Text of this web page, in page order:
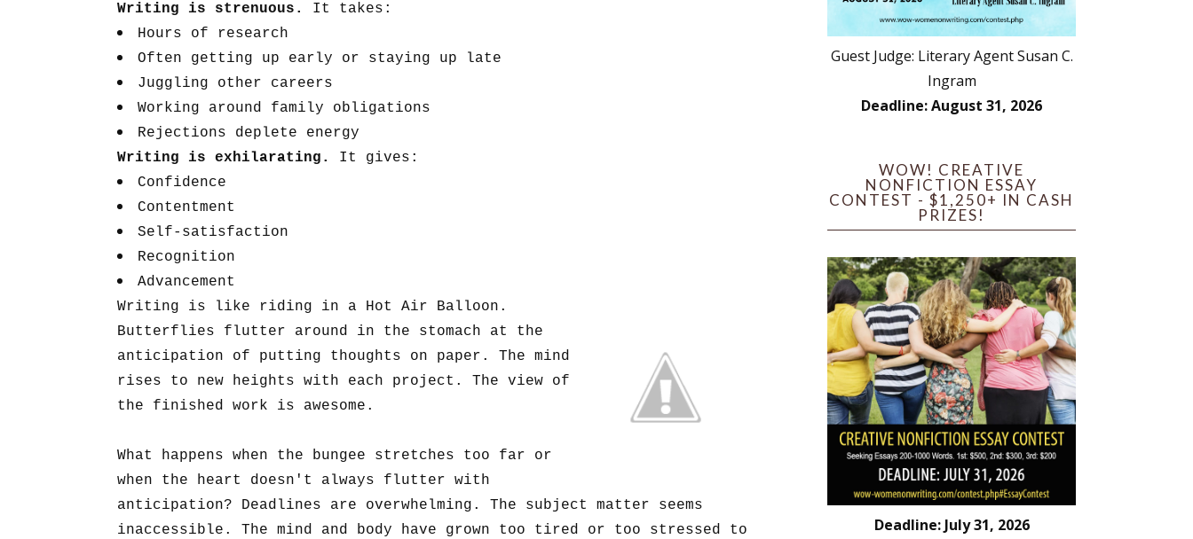
Writing is strenuous. It takes:
Hours of research
Often getting up early or staying up late
Juggling other careers
Working around family obligations
Rejections deplete energy
Writing is exhilarating.
It gives:
Confidence
Contentment
Self-satisfaction
Recognition
Advancement
Writing is like riding in a Hot Air Balloon.
Butterflies flutter around in the stomach at the
anticipation of putting thoughts on paper. The mind
rises to new heights with each project. The view of
the finished work is awesome.
What happens when the bungee stretches too far or
when the heart doesn't always flutter with
anticipation? Deadlines are overwhelming. The subject matter seems
inaccessible. The mind and body have grown too tired or too stressed to
Guest Judge: Literary Agent Susan C.
Ingram
Deadline: August 31, 2026
WOW! CREATIVE
NONFICTION ESSAY
CONTEST - $1,250+ IN CASH
PRIZES!
Deadline: July 31, 2026